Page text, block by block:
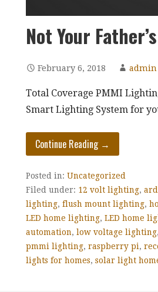
Not Your
February 6, 2018 admin
Total Coverage PMMI
Smart Lighting System for
Continue Reading →
Posted in:Uncategorized
Filed under: 12 volt lighting,
lighting,flush mount lighting,
LED home lighting,LED home
automation,low voltage lighting
pmmi lighting,raspberry pi,
lights for homes,solar light